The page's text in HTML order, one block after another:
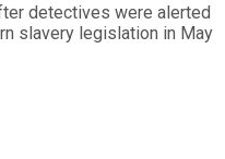
detectives were alerted
slavery legislation in May